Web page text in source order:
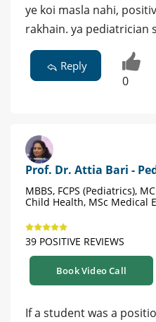
ye koi masla nahi,
rakhain. ya pediatrician
Reply
0
Prof. Dr. Attia Bari -
MBBS, FCPS (Pediatrics),
Child Health, MSc Medical
39 POSITIVE REVIEWS
Book Video Call
If a student was a